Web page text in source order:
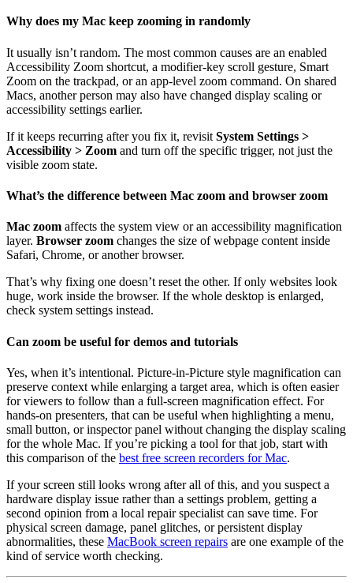
Why does my Mac keep zooming in randomly
It usually isn’t random. The most common causes are an enabled
Accessibility Zoom shortcut, a modifier-key scroll gesture, Smart
Zoom on the trackpad, or an app-level zoom command. On shared
Macs, another person may also have changed display scaling or
accessibility settings earlier.
If it keeps recurring after you fix it, revisit System Settings >
Accessibility > Zoom and turn off the specific trigger, not just the
visible zoom state.
What’s the difference between Mac zoom and browser zoom
Mac zoom affects the system view or an accessibility magnification
layer. Browser zoom changes the size of webpage content inside
Safari, Chrome, or another browser.
That’s why fixing one doesn’t reset the other. If only websites look
huge, work inside the browser. If the whole desktop is enlarged,
check system settings instead.
Can zoom be useful for demos and tutorials
Yes, when it’s intentional. Picture-in-Picture style magnification can
preserve context while enlarging a target area, which is often easier
for viewers to follow than a full-screen magnification effect. For
hands-on presenters, that can be useful when highlighting a menu,
small button, or inspector panel without changing the display scaling
for the whole Mac. If you’re picking a tool for that job, start with
this comparison of the best free screen recorders for Mac.
If your screen still looks wrong after all of this, and you suspect a
hardware display issue rather than a settings problem, getting a
second opinion from a local repair specialist can save time. For
physical screen damage, panel glitches, or persistent display
abnormalities, these MacBook screen repairs are one example of the
kind of service worth checking.